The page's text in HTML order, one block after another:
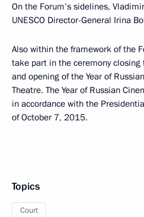
On the Forum’s sidelines,
UNESCO Director-General Irina
Also within the framework of the
take part in the ceremony closing
and opening of the Year of
Theatre. The Year of Russian
in accordance with the
of October 7, 2015.
Topics
Court